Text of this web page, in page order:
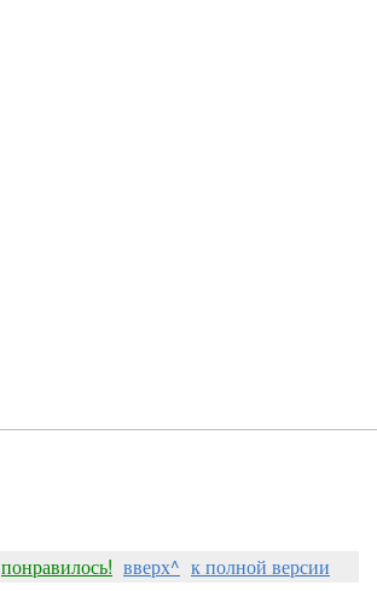
понравилось! вверх^ к полной версии